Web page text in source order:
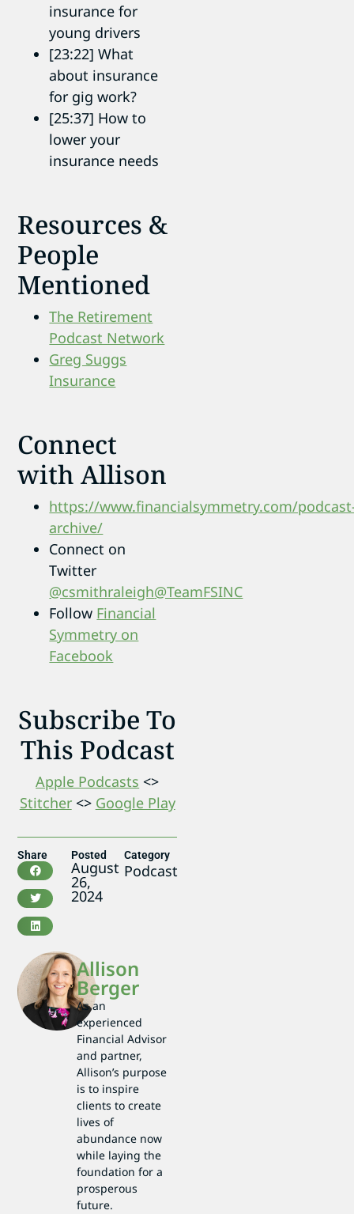
insurance for
young drivers
[23:22] What
about insurance
for gig work?
[25:37] How to
lower your
insurance needs
Resources &
People
Mentioned
The Retirement
Podcast Network
Greg Suggs
Insurance
Connect
with Allison
https://www.financialsymmetry.com/
archive/
Connect on
Twitter
@csmithraleigh@TeamFSINC
Follow Financial
Symmetry on
Facebook
Subscribe To
This Podcast
Apple Podcasts <>
Stitcher<> Google Play
Share Posted
August
26,
2024
Category
Podcast
Allison
Berger
As an
experienced
Financial Advisor
and partner,
Allison’s purpose
is to inspire
clients to create
lives of
abundance now
while laying the
foundation for a
prosperous
future.